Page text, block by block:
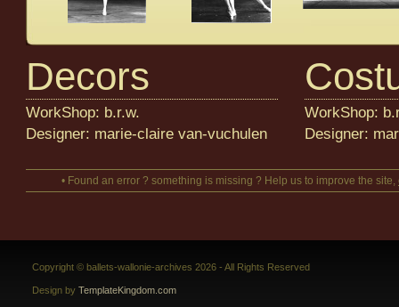
Decors
WorkShop: b.r.w.
Designer: marie-claire van-vuchulen
WorkShop:
Designer:
• Found an error ? something is missing ? Help us to improve the site,
Copyright © ballets-wallonie-archives 2026 - All Rights Reserved
Design by TemplateKingdom.com